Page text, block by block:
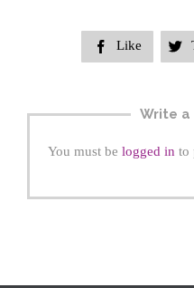
 Like 
Write a
You must be logged in to